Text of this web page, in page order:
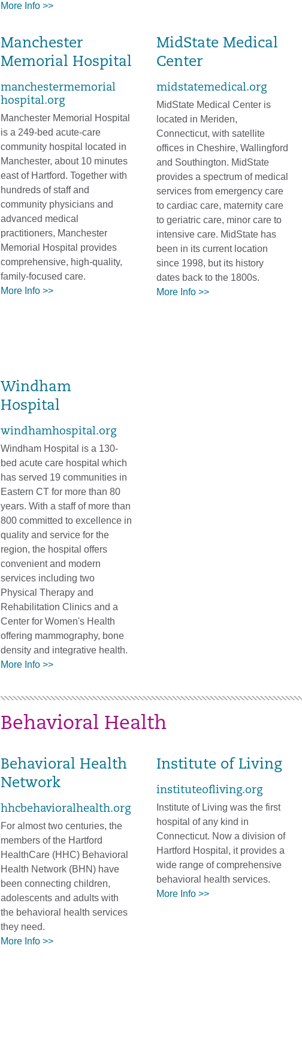
More Info >>
Manchester
Memorial Hospital
manchestermemorial
hospital.org
Manchester Memorial Hospital
is a 249-bed acute-care
community hospital located in
Manchester, about 10 minutes
east of Hartford. Together with
hundreds of staff and
community physicians and
advanced medical
practitioners, Manchester
Memorial Hospital provides
comprehensive, high-quality,
family-focused care.
More Info >>
MidState Medical
Center
midstatemedical.org
MidState Medical Center is
located in Meriden,
Connecticut, with satellite
offices in Cheshire, Wallingford
and Southington. MidState
provides a spectrum of medical
services from emergency care
to cardiac care, maternity care
to geriatric care, minor care to
intensive care. MidState has
been in its current location
since 1998, but its history
dates back to the 1800s.
More Info >>
Windham
Hospital
windhamhospital.org
Windham Hospital is a 130-
bed acute care hospital which
has served 19 communities in
Eastern CT for more than 80
years. With a staff of more than
800 committed to excellence in
quality and service for the
region, the hospital offers
convenient and modern
services including two
Physical Therapy and
Rehabilitation Clinics and a
Center for Women's Health
offering mammography, bone
density and integrative health.
More Info >>
Behavioral Health
Behavioral Health
Network
hhcbehavioralhealth.org
For almost two centuries, the
members of the Hartford
HealthCare (HHC) Behavioral
Health Network (BHN) have
been connecting children,
adolescents and adults with
the behavioral health services
they need.
More Info >>
Institute of Living
instituteofliving.org
Institute of Living was the first
hospital of any kind in
Connecticut. Now a division of
Hartford Hospital, it provides a
wide range of comprehensive
behavioral health services.
More Info >>